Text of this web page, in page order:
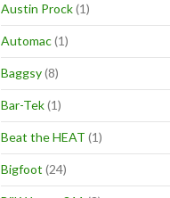
Austin Prock(1)
Automac(1)
Baggsy(8)
Bar-Tek(1)
Beat the HEAT (1)
Bigfoot (24)